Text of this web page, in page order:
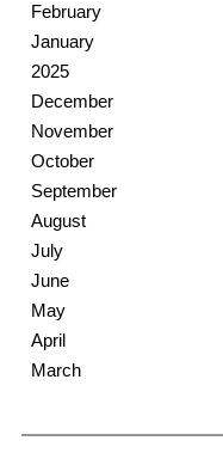
February
January
2025
December
November
October
September
August
July
June
May
April
March